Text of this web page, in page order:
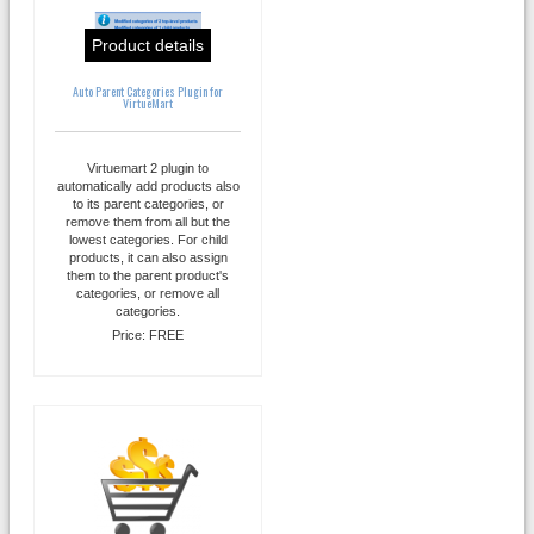
Product details
Auto Parent Categories Plugin for
VirtueMart
Virtuemart 2 plugin to
automatically add products also
to its parent categories, or
remove them from all but the
lowest categories. For child
products, it can also assign
them to the parent product's
categories, or remove all
categories.
Price: FREE